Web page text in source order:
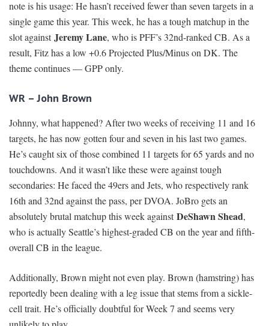
note is his usage: He hasn’t received fewer than seven targets in a
single game this year. This week, he has a tough matchup in the
slot againstJeremy Lane, who is PFF’s 32nd-ranked CB. As a
result, Fitz has a low +0.6 Projected Plus/Minus on DK. The
theme continues — GPP only.
WR – John Brown
Johnny, what happened? After two weeks of receiving 11 and 16
targets, he has now gotten four and seven in his last two games.
He’s caught six of those combined 11 targets for 65 yards and no
touchdowns. And it wasn’t like these were against tough
secondaries: He faced the 49ers and Jets, who respectively rank
16th and 32nd against the pass, per DVOA. JoBro gets an
absolutely brutal matchup this week againstDeShawn Shead,
who is actually Seattle’s highest-graded CB on the year and fifth-
overall CB in the league.
Additionally, Brown might not even play. Brown (hamstring) has
reportedly been dealing with a leg issue that stems from a sickle-
cell trait. He’s officially doubtful for Week 7 and seems very